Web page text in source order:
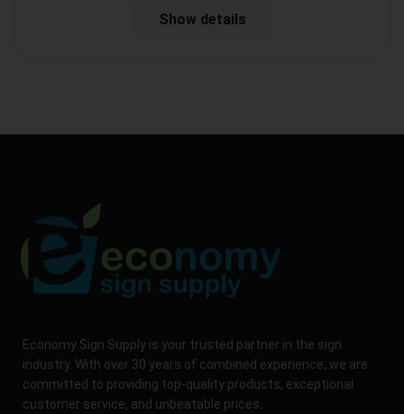
Show details
Economy Sign Supply is your trusted partner in the sign
industry. With over 30 years of combined experience, we are
committed to providing top-quality products, exceptional
customer service, and unbeatable prices.